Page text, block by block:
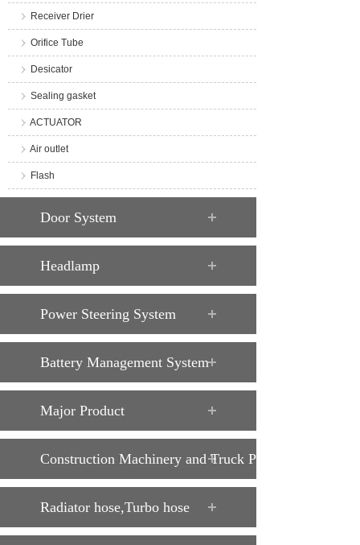
Receiver Drier
Orifice Tube
Desicator
Sealing gasket
ACTUATOR
Air outlet
Flash
Door System
Headlamp
Power Steering System
Battery Management System
Major Product
Construction Machinery and Truck Parts
Radiator hose,Turbo hose